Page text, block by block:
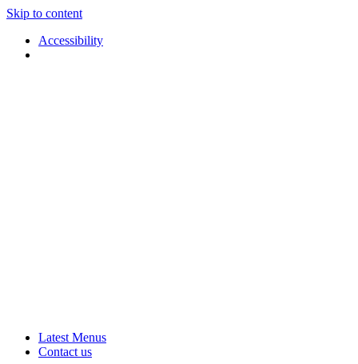
Skip to content
Accessibility
Rural
Touring
Arts
Latest Menus
Contact us